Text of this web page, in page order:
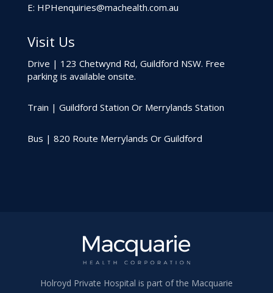
E: HPHenquiries@machealth.com.au
Visit Us
Drive | 123 Chetwynd Rd, Guildford NSW. Free
parking is available onsite.
Train | Guildford Station Or Merrylands Station
Bus | 820 Route Merrylands Or Guildford
Holroyd Private Hospital is part of the Macquarie